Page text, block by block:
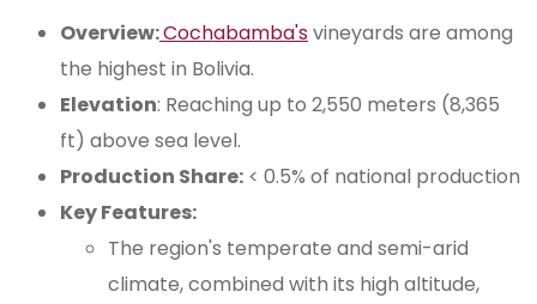
Overview:Cochabamba'svineyards are among
the highest in Bolivia.
Elevation: Reaching up to 2,550 meters (8,365
ft) above sea level.
Production Share: < 0.5% of national production
Key Features:
The region's temperate and semi-arid
climate, combined with its high altitude,